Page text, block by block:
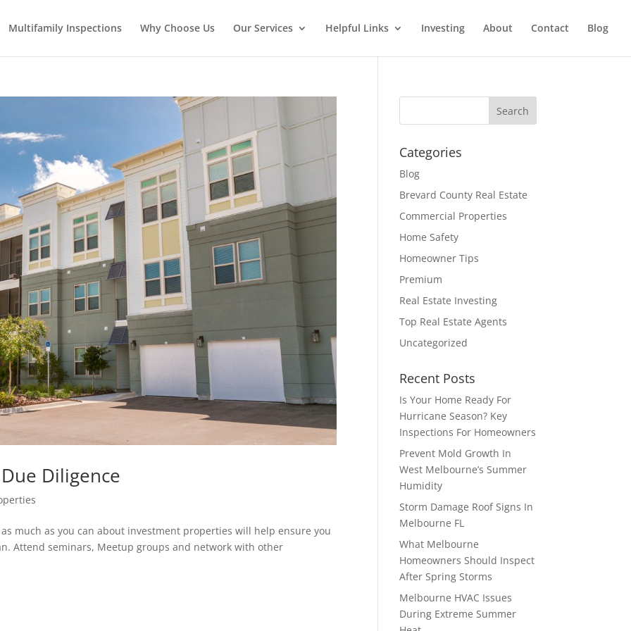
Multifamily Inspections Why Choose Us Our Services Helpful Links Investing About Contact Blog
Diligence
much as you can about investment properties will help ensure you
Attend seminars, Meetup groups and network with other
Categories
Blog
Brevard County Real Estate
Commercial Properties
Home Safety
Homeowner Tips
Premium
Real Estate Investing
Top Real Estate Agents
Uncategorized
Recent Posts
Is Your Home Ready For
Hurricane Season? Key
Inspections For Homeowners
Prevent Mold Growth In
West Melbourne’s Summer
Humidity
Storm Damage Roof Signs In
Melbourne FL
What Melbourne
Homeowners Should Inspect
After Spring Storms
Melbourne HVAC Issues
During Extreme Summer